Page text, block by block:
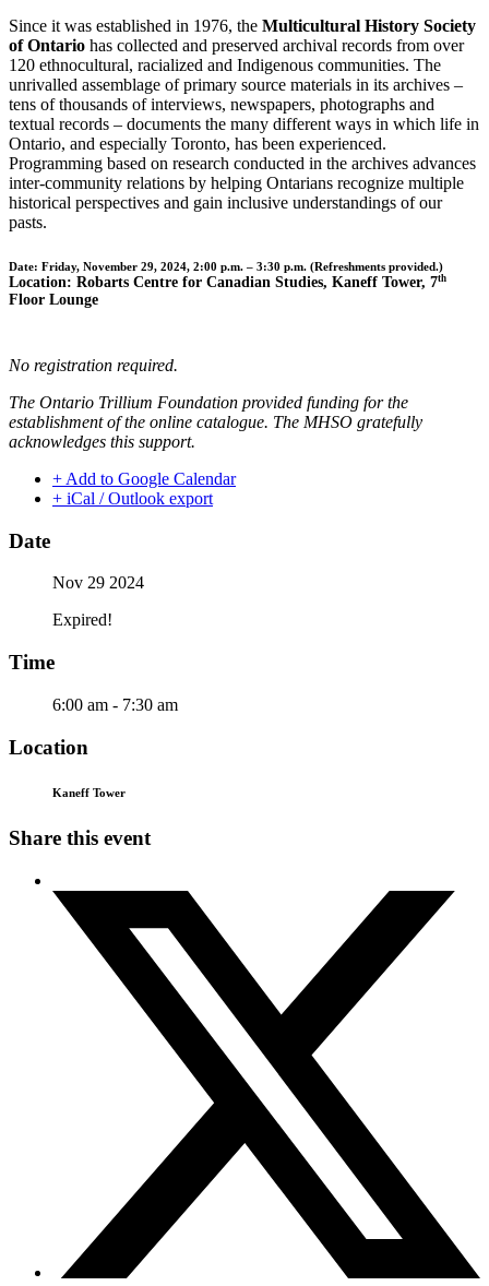
Since it was established in 1976, the Multicultural History Society
of Ontario has collected and preserved archival records from over
120 ethnocultural, racialized and Indigenous communities. The
unrivalled assemblage of primary source materials in its archives –
tens of thousands of interviews, newspapers, photographs and
textual records – documents the many different ways in which life in
Ontario, and especially Toronto, has been experienced.
Programming based on research conducted in the archives advances
inter-community relations by helping Ontarians recognize multiple
historical perspectives and gain inclusive understandings of our
pasts.
Date: Friday, November 29, 2024, 2:00 p.m. – 3:30 p.m. (Refreshments provided.)
Location: Robarts Centre for Canadian Studies, Kaneff Tower, 7th
Floor Lounge
No registration required.
The Ontario Trillium Foundation provided funding for the
establishment of the online catalogue. The MHSO gratefully
acknowledges this support.
+ Add to Google Calendar
+ iCal / Outlook export
Date
Nov 29 2024
Expired!
Time
6:00 am - 7:30 am
Location
Kaneff Tower
Share this event